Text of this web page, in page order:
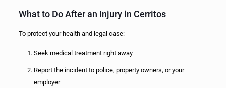
What to Do After an Injury in Cerritos
To protect your health and legal case:
Seek medical treatment right away
Report the incident to police, property owners, or your
employer